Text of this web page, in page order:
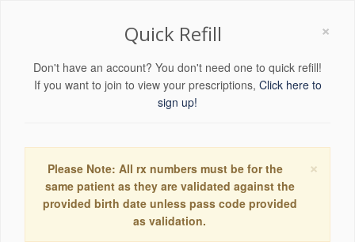
×
Quick Refill
Don't have an account? You don't need one to quick refill!
If you want to join to view your prescriptions, Click here to
sign up!
×
Please Note: All rx numbers must be for the
same patient as they are validated against the
provided birth date unless pass code provided
as validation.